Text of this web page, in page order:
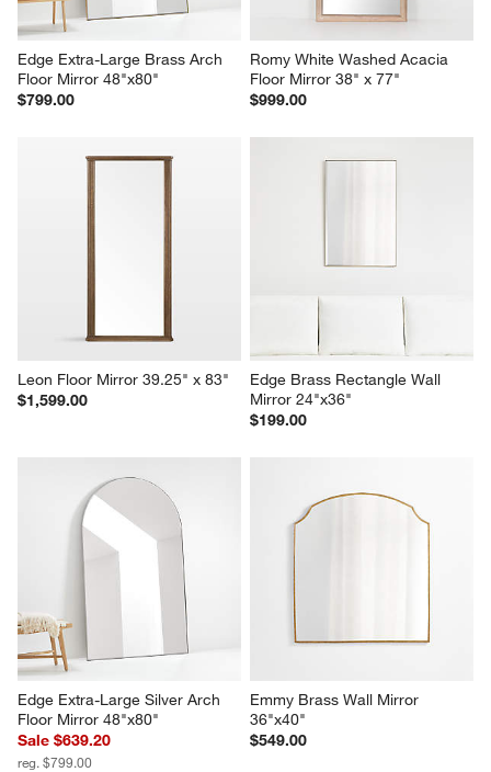
Edge Extra-Large Brass Arch
Floor Mirror 48"x80"
$799.00
Romy White Washed Acacia
Floor Mirror 38" x 77"
$999.00
Leon Floor Mirror 39.25" x 83"
$1,599.00
Edge Brass Rectangle Wall
Mirror 24"x36"
$199.00
Edge Extra-Large Silver Arch
Floor Mirror 48"x80"
Sale $639.20
reg. $799.00
Emmy Brass Wall Mirror
36"x40"
$549.00